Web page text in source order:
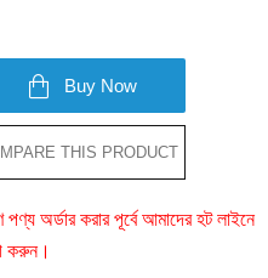
Buy Now
THIS PRODUCT
পণ্য অর্ডার করার পূর্বে আমাদের হট লাইনে
করুন।